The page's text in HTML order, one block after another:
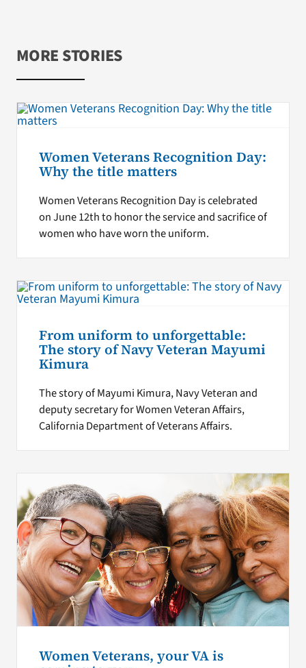
MORE STORIES
Women Veterans Recognition Day:
Why the title matters
Women Veterans Recognition Day is celebrated
on June 12th to honor the service and sacrifice of
women who have worn the uniform.
From uniform to unforgettable:
The story of Navy Veteran Mayumi
Kimura
The story of Mayumi Kimura, Navy Veteran and
deputy secretary for Women Veteran Affairs,
California Department of Veterans Affairs.
Women Veterans, your VA is